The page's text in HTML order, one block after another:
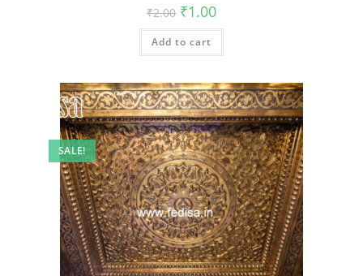
₹2.00 Original
price
was:
₹2.00.
₹1.00Current
is:
Add to cart
SALE!